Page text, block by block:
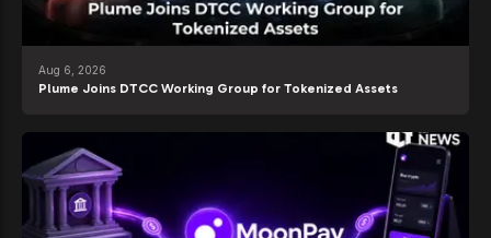
Aug 6, 2026
Plume Joins DTCC Working Group for Tokenized Assets